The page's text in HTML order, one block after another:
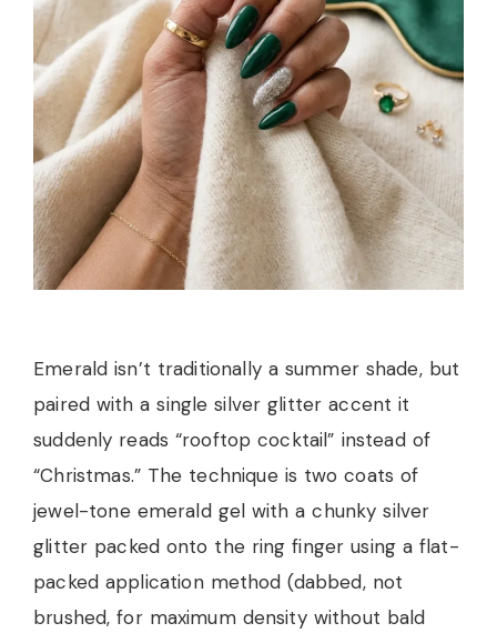
Emerald isn’t traditionally a summer shade, but
paired with a single silver glitter accent it
suddenly reads “rooftop cocktail” instead of
“Christmas.” The technique is two coats of
jewel-tone emerald gel with a chunky silver
glitter packed onto the ring finger using a flat-
packed application method (dabbed, not
brushed, for maximum density without bald